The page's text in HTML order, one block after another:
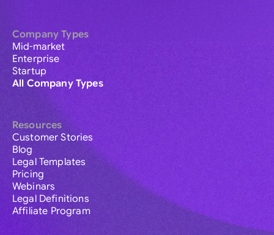
Company Types
Mid-market
Enterprise
Startup
All Company Types
Resources
Customer Stories
Blog
Legal Templates
Pricing
Webinars
Legal Definitions
Affiliate Program